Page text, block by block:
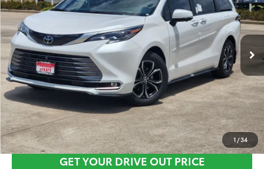
1 /34
In Stock Ext.
More
CLICK HERE
GET YOUR DRIVE OUT PRICE